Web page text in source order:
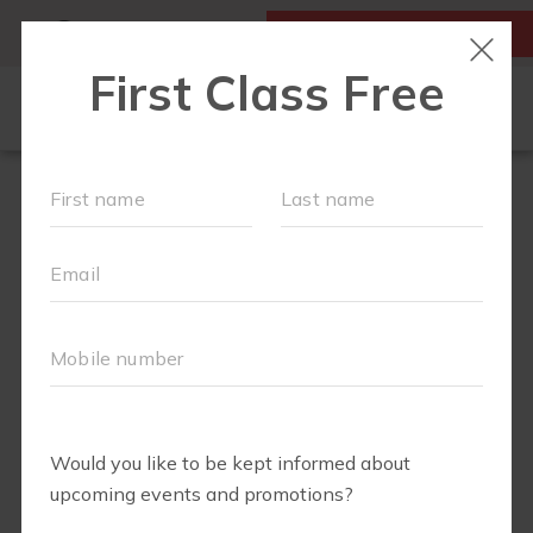
FIRST CLASS IS FREE!
FIT4MOM QUIZ
EVENTS
ABOUT
▾